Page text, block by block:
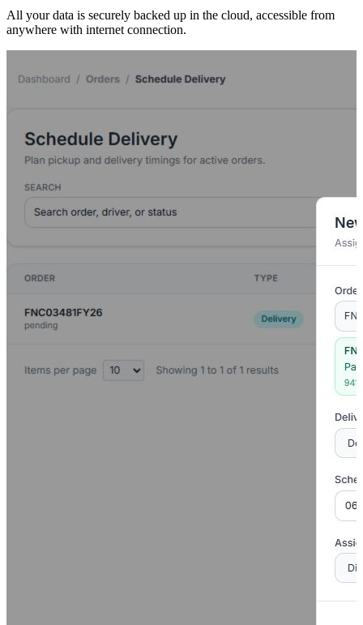
All your data is securely backed up in the cloud, accessible from
anywhere with internet connection.